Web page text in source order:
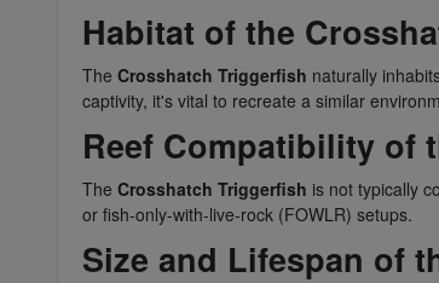
Habitat of the
The Crosshatch Triggerfish naturally
captivity, it's vital to recreate a similar
Reef Compatibility of
The Crosshatch Triggerfish is not typically
or fish-only-with-live-rock (FOWLR) setups.
Size and Lifespan of